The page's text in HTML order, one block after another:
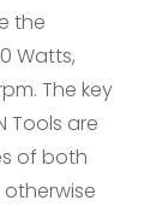
the
Watts,
The key
Tools are
of both